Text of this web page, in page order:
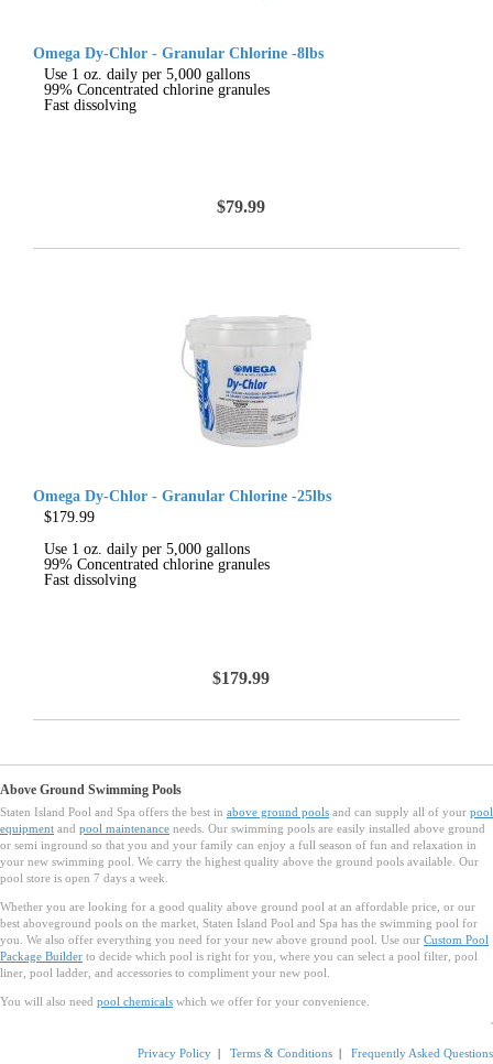
Omega Dy-Chlor - Granular Chlorine -8lbs
Use 1 oz. daily per 5,000 gallons
99% Concentrated chlorine granules
Fast dissolving
$79.99
Omega Dy-Chlor - Granular Chlorine -25lbs
$179.99
Use 1 oz. daily per 5,000 gallons
99% Concentrated chlorine granules
Fast dissolving
$179.99
Above Ground Swimming Pools
Staten Island Pool and Spa offers the best in above ground pools and can supply all of your pool
equipment and pool maintenance needs. Our swimming pools are easily installed above ground
or semi inground so that you and your family can enjoy a full season of fun and relaxation in
your new swimming pool. We carry the highest quality above the ground pools available. Our
pool store is open 7 days a week.
Whether you are looking for a good quality above ground pool at an affordable price, or our
best aboveground pools on the market, Staten Island Pool and Spa has the swimming pool for
you. We also offer everything you need for your new above ground pool. Use our Custom Pool
Package Builder to decide which pool is right for you, where you can select a pool filter, pool
liner, pool ladder, and accessories to compliment your new pool.
You will also need pool chemicals which we offer for your convenience.
Privacy Policy | Terms & Conditions | Frequently Asked Questions